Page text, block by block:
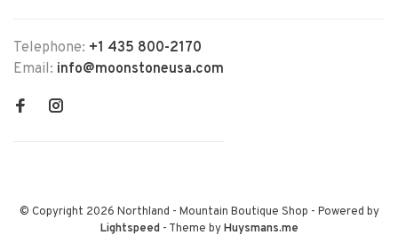
Telephone: +1 435 800-2170
Email: info@moonstoneusa.com
© Copyright 2026 Northland - Mountain Boutique Shop - Powered by
Lightspeed- Theme byHuysmans.me